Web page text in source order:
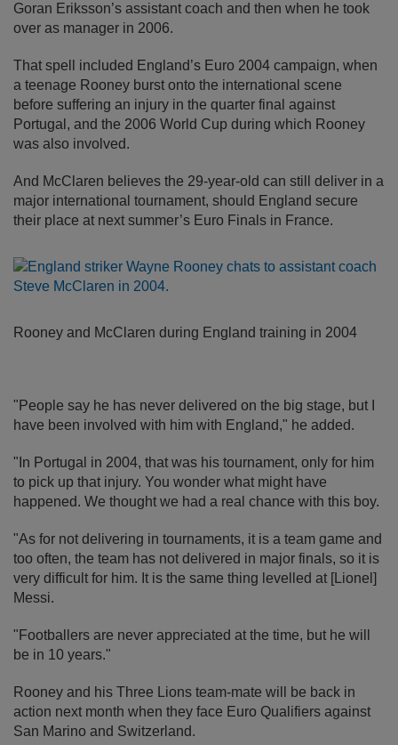
Goran Eriksson’s assistant coach and then when he took
over as manager in 2006.
That spell included England’s Euro 2004 campaign, when
a teenage Rooney burst onto the international scene
before suffering an injury in the quarter final against
Portugal, and the 2006 World Cup during which Rooney
was also involved.
And McClaren believes the 29-year-old can still deliver in a
major international tournament, should England secure
their place at next summer’s Euro Finals in France.
Rooney and McClaren during England training in 2004
"People say he has never delivered on the big stage, but I
have been involved with him with England," he added.
"In Portugal in 2004, that was his tournament, only for him
to pick up that injury. You wonder what might have
happened. We thought we had a real chance with this boy.
"As for not delivering in tournaments, it is a team game and
too often, the team has not delivered in major finals, so it is
very difficult for him. It is the same thing levelled at [Lionel]
Messi.
"Footballers are never appreciated at the time, but he will
be in 10 years."
Rooney and his Three Lions team-mate will be back in
action next month when they face Euro Qualifiers against
San Marino and Switzerland.